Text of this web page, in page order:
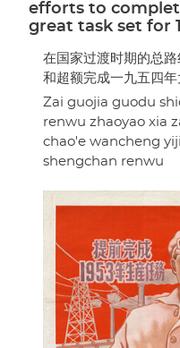
efforts to
great task set for
在国家过渡时期的总
和超额完成一九五四
Zai guojia guodu
renwu zhaoyao xia
chao'e wancheng
shengchan renwu